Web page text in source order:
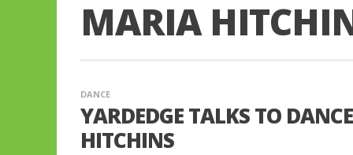
MARIA
DANCE
YARDEDGE TALKS TO
HITCHINS